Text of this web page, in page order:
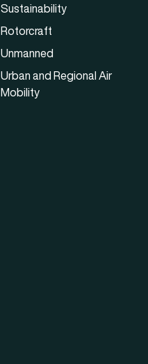
Sustainability
Rotorcraft
Unmanned
Urban and Regional Air
Mobility